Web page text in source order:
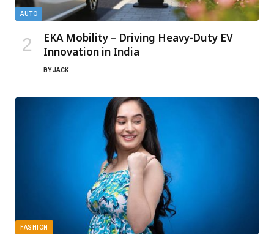
AUTO
EKA Mobility – Driving Heavy‑Duty EV
Innovation in India
BYJACK
FASHION